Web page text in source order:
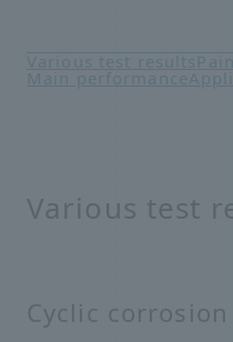
Various test results
Main performance
Various test
Cyclic